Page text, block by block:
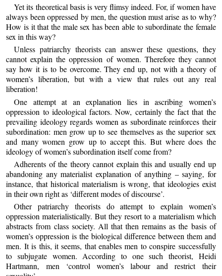
Yet its theoretical basis is very flimsy indeed. For, if women have
always been oppressed by men, the question must arise as to why?
How is it that the male sex has been able to subordinate the female
sex in this way?
Unless patriarchy theorists can answer these questions, they
cannot explain the oppression of women. Therefore they cannot
say how it is to be overcome. They end up, not with a theory of
women’s liberation, but with a view that rules out any real
liberation!
One attempt at an explanation lies in ascribing women’s
oppression to ideological factors. Now, certainly the fact that the
prevailing ideology regards women as subordinate reinforces their
subordination: men grow up to see themselves as the superior sex
and many women grow up to accept this. But where does the
ideology of women’s subordination itself come from?
Adherents of the theory cannot explain this and usually end up
abandoning any materialist explanation of anything – saying, for
instance, that historical materialism is wrong, that ideologies exist
in their own right as ‘different modes of discourse’.
Other patriarchy theorists do attempt to explain women’s
oppression materialistically. But they resort to a materialism which
abstracts from class society. All that then remains as the basis of
women’s oppression is the biological difference between them and
men. It is this, it seems, that enables men to conspire successfully
to subjugate women. According to one such theorist, Heidi
Hartmann, men ‘control women’s labour and restrict their